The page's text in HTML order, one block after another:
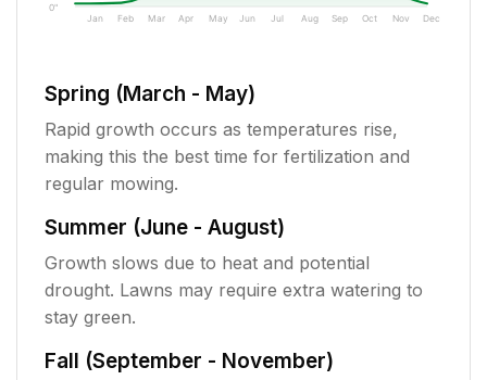
0"
Jan Feb Mar Apr May Jun Jul Aug Sep Oct Nov Dec
Spring (March - May)
Rapid growth occurs as temperatures rise,
making this the best time for fertilization and
regular mowing.
Summer (June - August)
Growth slows due to heat and potential
drought. Lawns may require extra watering to
stay green.
Fall (September - November)